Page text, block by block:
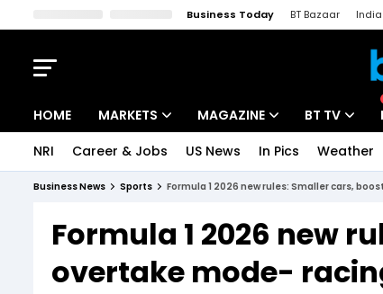
Business Today BT Bazaar
HOME MARKETS
Indices
Stocks List
MAGAZINE
Deep Dive
Interview
BT TV
Drive Today
BT Explainer
NRI Career & Jobs US News In Pics Weather
Business News Sports Formula 1 2026 new rules: Smaller cars,
Formula 1 2026 new
overtake mode-